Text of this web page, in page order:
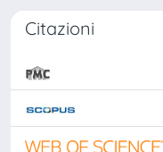
Citazioni